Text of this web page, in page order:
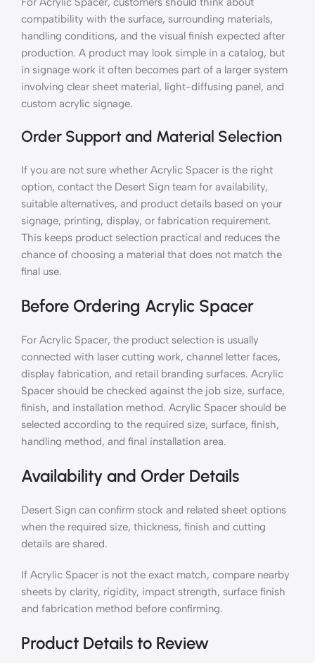
compatibility with the surface, surrounding materials,
handling conditions, and the visual finish expected after
production. A product may look simple in a catalog, but
in signage work it often becomes part of a larger system
involving clear sheet material, light-diffusing panel, and
custom acrylic signage.
Order Support and Material Selection
If you are not sure whether Acrylic Spacer is the right
option, contact the Desert Sign team for availability,
suitable alternatives, and product details based on your
signage, printing, display, or fabrication requirement.
This keeps product selection practical and reduces the
chance of choosing a material that does not match the
final use.
Before Ordering Acrylic Spacer
For Acrylic Spacer, the product selection is usually
connected with laser cutting work, channel letter faces,
display fabrication, and retail branding surfaces. Acrylic
Spacer should be checked against the job size, surface,
finish, and installation method. Acrylic Spacer should be
selected according to the required size, surface, finish,
handling method, and final installation area.
Availability and Order Details
Desert Sign can confirm stock and related sheet options
when the required size, thickness, finish and cutting
details are shared.
If Acrylic Spacer is not the exact match, compare nearby
sheets by clarity, rigidity, impact strength, surface finish
and fabrication method before confirming.
Product Details to Review